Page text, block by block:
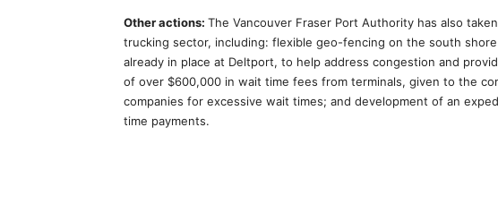
Other actions: The Vancouver Fraser Port Authority has also
trucking sector, including: flexible geo-fencing on the south
already in place at Deltport, to help address congestion and
of over $600,000 in wait time fees from terminals, given to the
companies for excessive wait times; and development of an
time payments.